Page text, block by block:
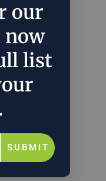
our
now
list
SUBMIT